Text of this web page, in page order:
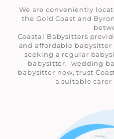
We are conveniently
the Gold Coast and
Coastal Babysitters
and affordable babysitter
seeking a regular
babysitter, wedding
babysitter now, trust
a suitable carer